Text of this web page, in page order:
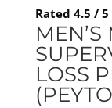
Rated 4.5 /
LOSS